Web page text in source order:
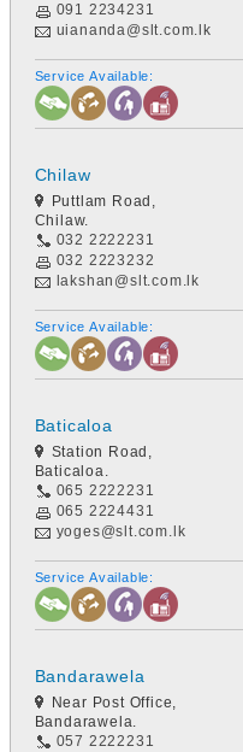
091 2234231
uiananda@slt.com.lk
Service Available:
Chilaw
Puttlam Road,
Chilaw.
032 2222231
032 2223232
lakshan@slt.com.lk
Service Available:
Baticaloa
Station Road,
Baticaloa.
065 2222231
065 2224431
yoges@slt.com.lk
Service Available:
Bandarawela
Near Post Office,
Bandarawela.
057 2222231